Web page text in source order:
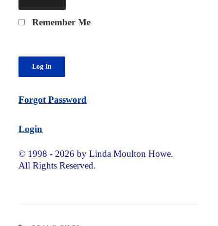
Remember Me
Forgot Password
Login
© 1998 - 2026 by Linda Moulton Howe.
All Rights Reserved.